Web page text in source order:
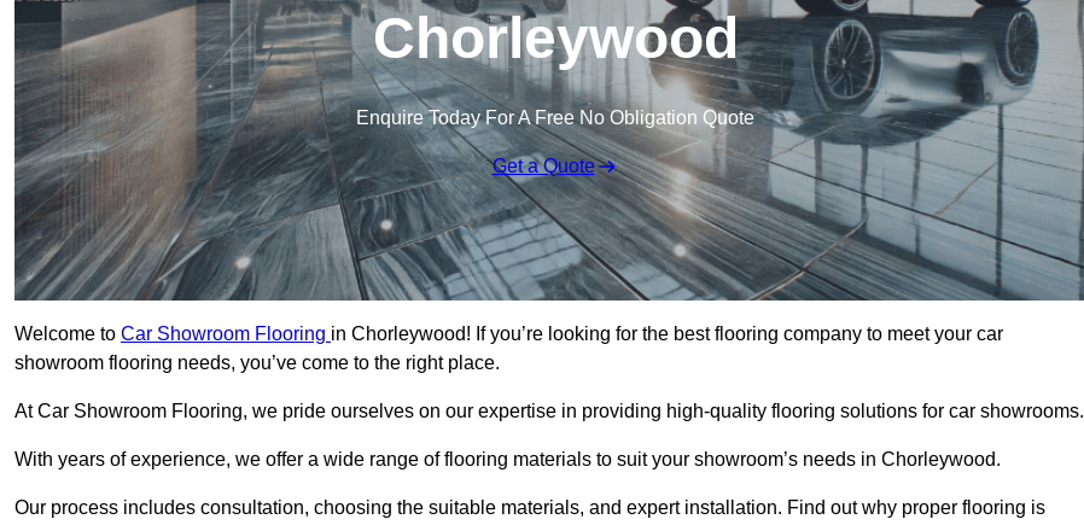
Chorleywood
Enquire Today For A Free No Obligation Quote
Get a Quote
Welcome to Car Showroom Flooring in Chorleywood! If you’re looking for the best flooring company to meet your car
showroom flooring needs, you’ve come to the right place.
At Car Showroom Flooring, we pride ourselves on our expertise in providing high-quality flooring solutions for car showrooms.
With years of experience, we offer a wide range of flooring materials to suit your showroom’s needs in Chorleywood.
Our process includes consultation, choosing the suitable materials, and expert installation. Find out why proper flooring is